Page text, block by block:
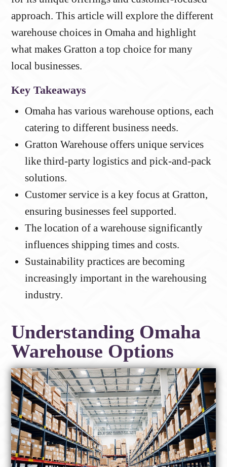
approach. This article will explore the different
warehouse choices in Omaha and highlight
what makes Gratton a top choice for many
local businesses.
Key Takeaways
Omaha has various warehouse options, each
catering to different business needs.
Gratton Warehouse offers unique services
like third-party logistics and pick-and-pack
solutions.
Customer service is a key focus at Gratton,
ensuring businesses feel supported.
The location of a warehouse significantly
influences shipping times and costs.
Sustainability practices are becoming
increasingly important in the warehousing
industry.
Understanding Omaha
Warehouse Options